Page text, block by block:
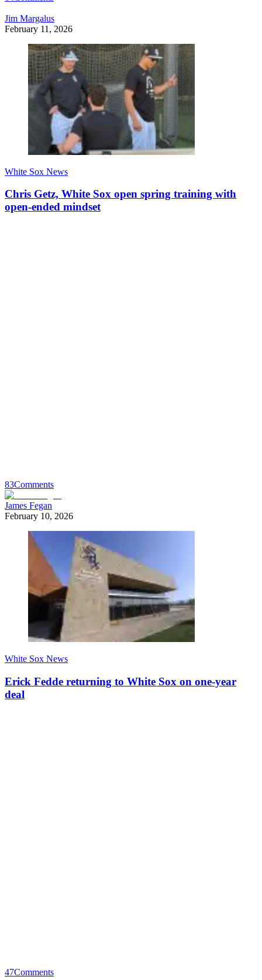
Jim Margalus
February 11, 2026
White Sox News
Chris Getz, White Sox open spring training with
open-ended mindset
83Comments
James Fegan
February 10, 2026
White Sox News
Erick Fedde returning to White Sox on one-year
deal
47Comments